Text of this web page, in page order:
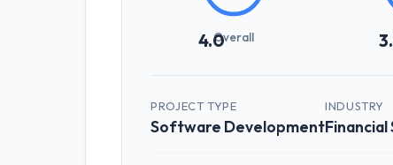
4.0Overall
PROJECT TYPE
Software Development
INDUSTRY
Financial